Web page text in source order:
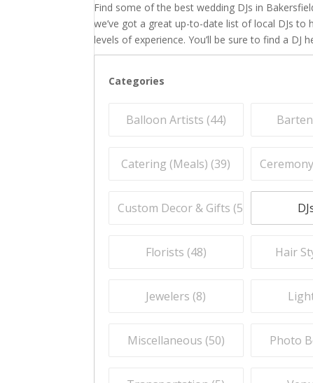
Find some of the best wedding DJs in
we’ve got a great up-to-date list of local DJs to
levels of experience. You’ll be sure to find a DJ
Categories
Balloon Artists (44)
Catering (Meals) (39)
Custom Decor & Gifts (59
Florists (48)
Jewelers (8)
Miscellaneous (50)
Hair
Photo